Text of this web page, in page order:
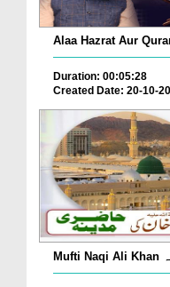
Alaa Hazrat Aur
Duration: 00:05:28
Created Date: 20-10-